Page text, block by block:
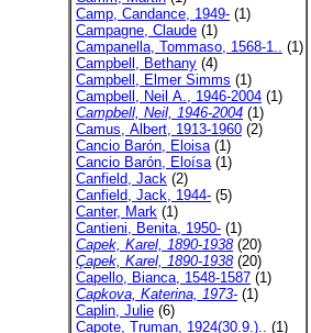
Camp, Candance, 1949- (1)
Campagne, Claude (1)
Campanella, Tommaso, 1568-1.. (1)
Campbell, Bethany (4)
Campbell, Elmer Simms (1)
Campbell, Neil A., 1946-2004 (1)
Campbell, Neil, 1946-2004 (1)
Camus, Albert, 1913-1960 (2)
Cancio Barón, Eloisa(1)
Cancio Barón, Eloísa(1)
Canfield, Jack (2)
Canfield, Jack, 1944- (5)
Canter, Mark (1)
Cantieni, Benita, 1950- (1)
Capek, Karel, 1890-1938(20)
Çapek, Karel, 1890-1938(20)
Capello, Bianca, 1548-1587 (1)
Capkova, Katerina, 1973- (1)
Caplin, Julie (6)
Capote, Truman, 1924(30.9.).. (1)